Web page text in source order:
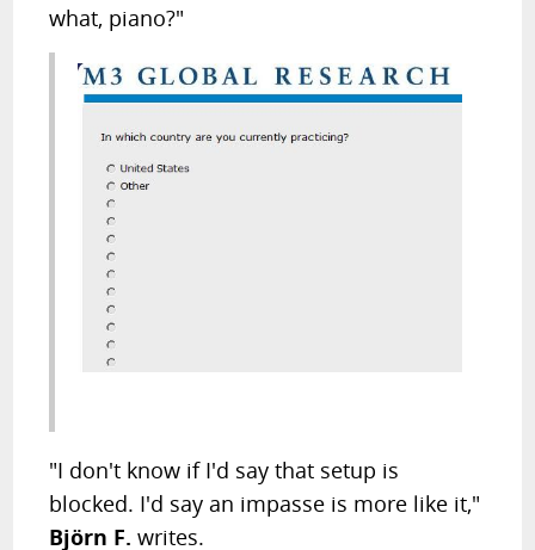
what, piano?"
"I don't know if I'd say that setup is
blocked. I'd say an impasse is more like it,"
Björn F. writes.